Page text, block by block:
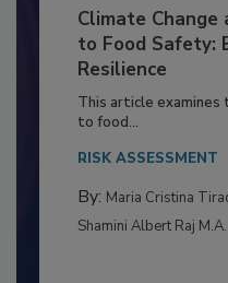
Climate Change
to Food Safety:
Resilience
This article
to food...
RISK ASSESSMENT
By: Maria Cristina
Shamini Albert Raj M.A.